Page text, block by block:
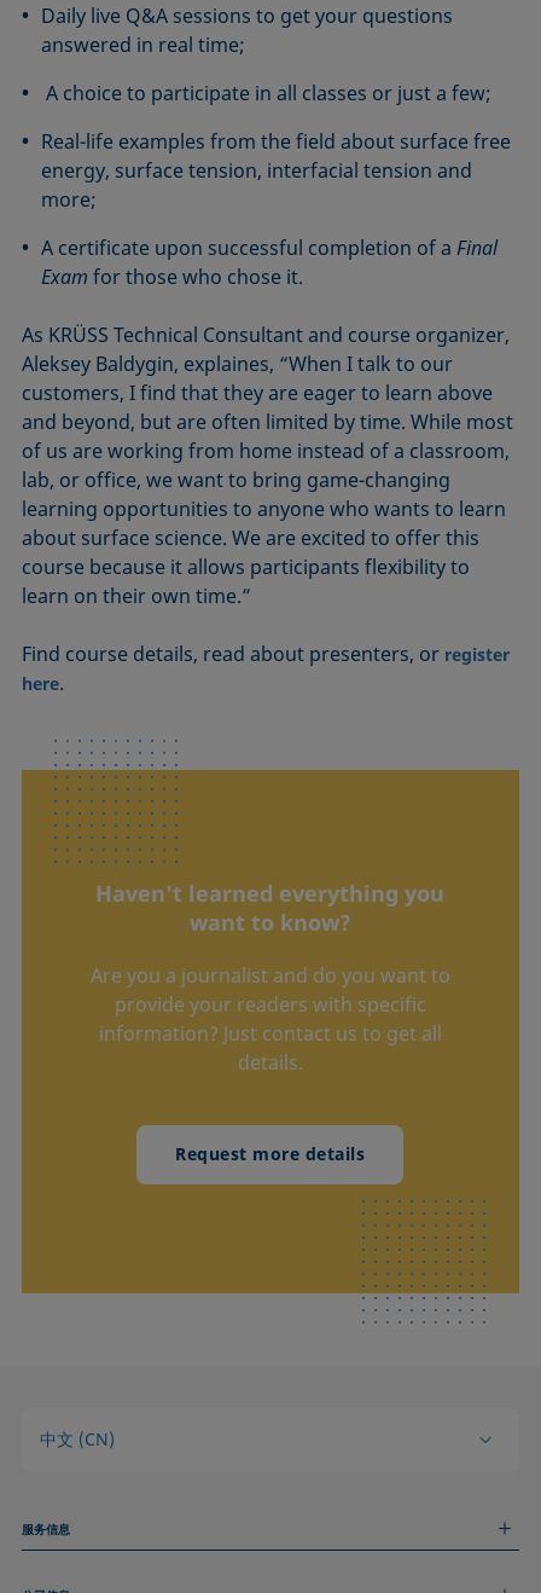
Daily live Q&A sessions to get your questions
answered in real time;
A choice to participate in all classes or just a few;
Real-life examples from the field about surface free
energy, surface tension, interfacial tension and
more;
A certificate upon successful completion of aFinal
Exam for those who chose it.
As KRÜSS Technical Consultant and course organizer,
Aleksey Baldygin, explaines, “When I talk to our
customers, I find that they are eager to learn above
and beyond, but are often limited by time. While most
of us are working from home instead of a classroom,
lab, or office, we want to bring game-changing
learning opportunities to anyone who wants to learn
about surface science. We are excited to offer this
course because it allows participants flexibility to
learn on their own time.”
Find course details, read about presenters, or register
here.
Haven't learned everything you
want to know?
Are you a journalist and do you want to
provide your readers with specific
information? Just contact us to get all
details.
Request more details
中文 (CN)
服务信息